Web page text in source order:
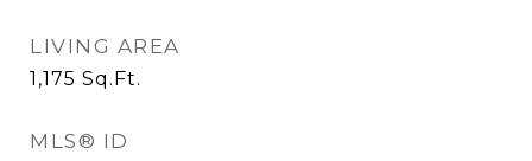
LIVING AREA
1,175 Sq.Ft.
MLS® ID